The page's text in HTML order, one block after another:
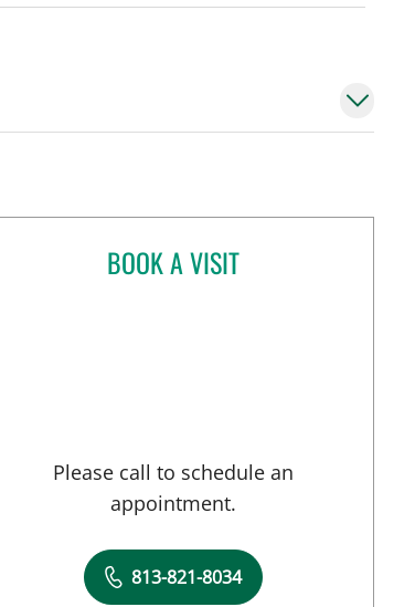
BOOK A VISITFRANCESCA M DIMOU, MD
Please call to schedule an
appointment.
813-821-8034